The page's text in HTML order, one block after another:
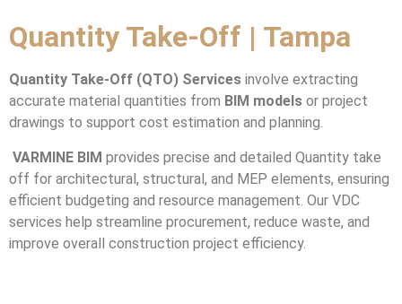
Quantity Take-Off | Tampa
Quantity Take-Off (QTO) Services involve extracting
accurate material quantities from BIM models or project
drawings to support cost estimation and planning.
VARMINE BIM provides precise and detailed Quantity take
off for architectural, structural, and MEP elements, ensuring
efficient budgeting and resource management. Our VDC
services help streamline procurement, reduce waste, and
improve overall construction project efficiency.